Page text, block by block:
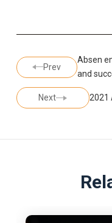
Prev
Absen
and
Next 2021